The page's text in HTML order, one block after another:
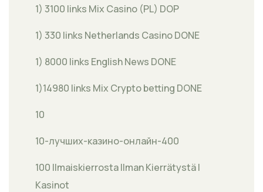
1) 3100 links Mix Casino (PL) DOP
1) 330 links Netherlands Casino DONE
1) 8000 links English News DONE
1)14980 links Mix Crypto betting DONE
10
10-лучших-казино-онлайн-400
100 Ilmaiskierrosta Ilman Kierrätystä |
Kasinot